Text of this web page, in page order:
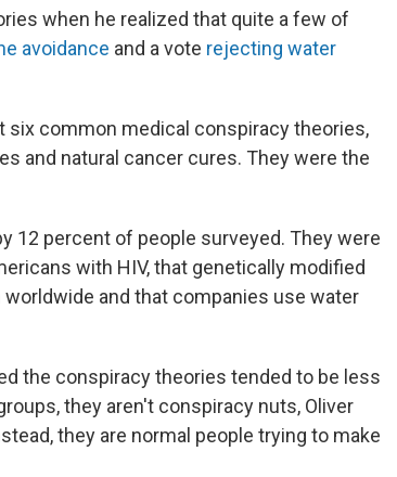
when he realized that quite a few of
avoidance and a vote rejecting water
six common medical conspiracy theories,
and natural cancer cures. They were the
12 percent of people surveyed. They were
with HIV, that genetically modified
and that companies use water
the conspiracy theories tended to be less
they aren't conspiracy nuts, Oliver
they are normal people trying to make